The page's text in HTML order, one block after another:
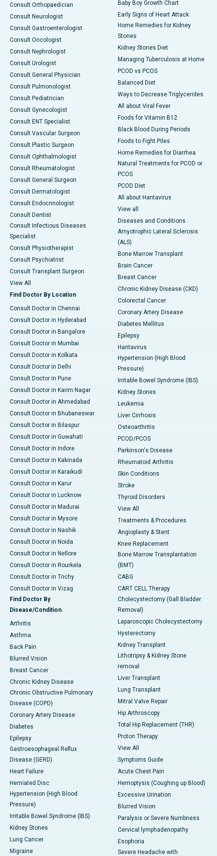
Consult Orthopaedician
Consult Neurologist
Consult Gastroenterologist
Consult Oncologist
Consult Nephrologist
Consult Urologist
Consult General Physician
Consult Pulmonologist
Consult Pediatrician
Consult Gynecologist
Consult ENT Specialist
Consult Vascular Surgeon
Consult Plastic Surgeon
Consult Ophthalmologist
Consult Rheumatologist
Consult General Surgeon
Consult Dermatologist
Consult Endocrinologist
Consult Dentist
Consult Infectious Diseases
Specialist
Consult Physiotherapist
Consult Psychiatrist
Consult Transplant Surgeon
View All
Find Doctor By Location
Consult Doctor in Chennai
Consult Doctor in Hyderabad
Consult Doctor in Bangalore
Consult Doctor in Mumbai
Consult Doctor in Kolkata
Consult Doctor in Delhi
Consult Doctor in Pune
Consult Doctor in Karim Nagar
Consult Doctor in Ahmedabad
Consult Doctor in Bhubaneswar
Consult Doctor in Bilaspur
Consult Doctor in Guwahati
Consult Doctor in Indore
Consult Doctor in Kakinada
Consult Doctor in Karaikudi
Consult Doctor in Karur
Consult Doctor in Lucknow
Consult Doctor in Madurai
Consult Doctor in Mysore
Consult Doctor in Nashik
Consult Doctor in Noida
Consult Doctor in Nellore
Consult Doctor in Rourkela
Consult Doctor in Trichy
Consult Doctor in Vizag
Find Doctor By
Disease/Condition
Arthritis
Asthma
Back Pain
Blurred Vision
Breast Cancer
Chronic Kidney Disease
Chronic Obstructive Pulmonary
Disease (COPD)
Coronary Artery Disease
Diabetes
Epilepsy
Gastroesophageal Reflux
Disease (GERD)
Heart Failure
Herniated Disc
Hypertension (High Blood
Pressure)
Irritable Bowel Syndrome (IBS)
Kidney Stones
Lung Cancer
Migraine
Baby Boy Growth Chart
Early Signs of Heart Attack
Home Remedies for Kidney
Stones
Kidney Stones Diet
Managing Tuberculosis at Home
PCOD vs PCOS
Balanced Diet
Ways to Decrease Triglycerides
All about Viral Fever
Foods for Vitamin B12
Black Blood During Periods
Foods to Fight Piles
Home Remedies for Diarrhea
Natural Treatments for PCOD or
PCOS
PCOD Diet
All about Hantavirus
View all
Diseases and Conditions
Amyotrophic Lateral Sclerosis
(ALS)
Bone Marrow Transplant
Brain Cancer
Breast Cancer
Chronic Kidney Disease (CKD)
Colorectal Cancer
Coronary Artery Disease
Diabetes Mellitus
Epilepsy
Hantavirus
Hypertension (High Blood
Pressure)
Irritable Bowel Syndrome (IBS)
Kidney Stones
Leukemia
Liver Cirrhosis
Osteoarthritis
PCOD/PCOS
Parkinson's Disease
Rheumatoid Arthritis
Skin Conditions
Stroke
Thyroid Disorders
View All
Treatments & Procedures
Angioplasty & Stent
Knee Replacement
Bone Marrow Transplantation
(BMT)
CABG
CART CELL Therapy
Cholecystectomy (Gall Bladder
Removal)
Laparoscopic Cholecystectomy
Hysterectomy
Kidney Transplant
Lithotripsy & Kidney Stone
removal
Liver Transplant
Lung Transplant
Mitral Valve Repair
Hip Arthroscopy
Total Hip Replacement (THR)
Proton Therapy
View All
Symptoms Guide
Acute Chest Pain
Hemoptysis (Coughing up Blood)
Excessive Urination
Blurred Vision
Paralysis or Severe Numbness
Cervical lymphadenopathy
Esophoria
Severe Headache with